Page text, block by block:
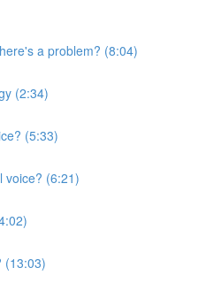
a problem? (8:04)
(2:34)
(5:33)
voice? (6:21)
(13:03)